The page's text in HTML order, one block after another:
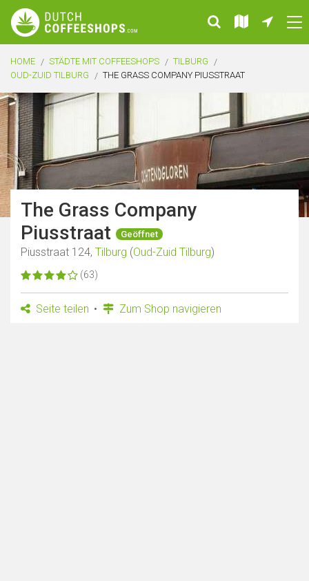
HOME STÄDTE MIT COFFEESHOPS
TILBURG
OUD-ZUID TILBURG
THE GRASS COMPANY PIUSSTRAAT
The Grass Company
Piusstraat
Geöffnet
Piusstraat 124, Tilburg (Oud-Zuid Tilburg)
(63)
Seite teilen Zum Shop navigieren